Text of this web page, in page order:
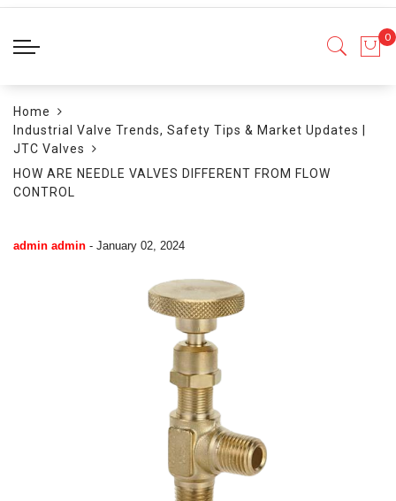
Home
Industrial Valve Trends, Safety Tips & Market Updates |
JTC Valves
HOW ARE NEEDLE VALVES DIFFERENT FROM FLOW
CONTROL
admin admin - January 02, 2024